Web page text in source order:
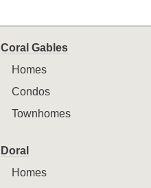
Coral Gables
Homes
Condos
Townhomes
Doral
Homes